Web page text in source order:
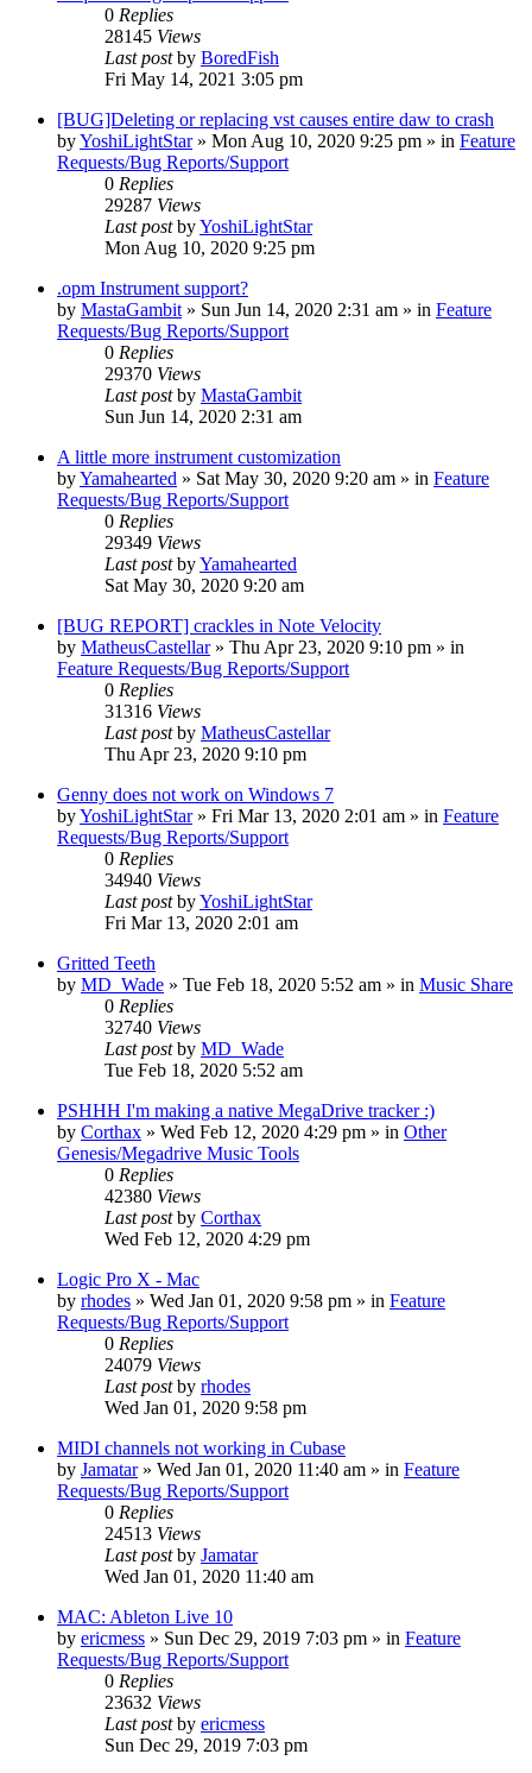
0 Replies
28145 Views
Last postby BoredFish
Fri May 14, 2021 3:05 pm
[BUG]Deleting or replacing vst causes entire daw to crash
byYoshiLightStar» Mon Aug 10, 2020 9:25 pm » in Feature
Requests/Bug Reports/Support
0 Replies
29287 Views
Last postbyYoshiLightStar
Mon Aug 10, 2020 9:25 pm
.opm Instrument support?
by MastaGambit » Sun Jun 14, 2020 2:31 am » in Feature
Requests/Bug Reports/Support
0 Replies
29370 Views
Last postby MastaGambit
Sun Jun 14, 2020 2:31 am
A little more instrument customization
byYamahearted » Sat May 30, 2020 9:20 am » in Feature
Requests/Bug Reports/Support
0 Replies
29349 Views
Last postbyYamahearted
Sat May 30, 2020 9:20 am
[BUG REPORT] crackles in Note Velocity
by MatheusCastellar» Thu Apr 23, 2020 9:10 pm » in
Feature Requests/Bug Reports/Support
0 Replies
31316 Views
Last postby MatheusCastellar
Thu Apr 23, 2020 9:10 pm
Genny does not work on Windows 7
byYoshiLightStar» Fri Mar 13, 2020 2:01 am » in Feature
Requests/Bug Reports/Support
0 Replies
34940 Views
Last postbyYoshiLightStar
Fri Mar 13, 2020 2:01 am
Gritted Teeth
by MD_Wade » Tue Feb 18, 2020 5:52 am » in Music Share
0 Replies
32740 Views
Last postby MD_Wade
Tue Feb 18, 2020 5:52 am
PSHHH I'm making a native MegaDrive tracker :)
by Corthax » Wed Feb 12, 2020 4:29 pm » in Other
Genesis/Megadrive Music Tools
0 Replies
42380 Views
Last postby Corthax
Wed Feb 12, 2020 4:29 pm
Logic Pro X - Mac
by rhodes » Wed Jan 01, 2020 9:58 pm » in Feature
Requests/Bug Reports/Support
0 Replies
24079 Views
Last postby rhodes
Wed Jan 01, 2020 9:58 pm
MIDI channels not working in Cubase
by Jamatar» Wed Jan 01, 2020 11:40 am » in Feature
Requests/Bug Reports/Support
0 Replies
24513 Views
Last postby Jamatar
Wed Jan 01, 2020 11:40 am
MAC: Ableton Live 10
by ericmess » Sun Dec 29, 2019 7:03 pm » in Feature
Requests/Bug Reports/Support
0 Replies
23632 Views
Last postby ericmess
Sun Dec 29, 2019 7:03 pm